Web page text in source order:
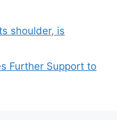
shoulder, is
Further Support to